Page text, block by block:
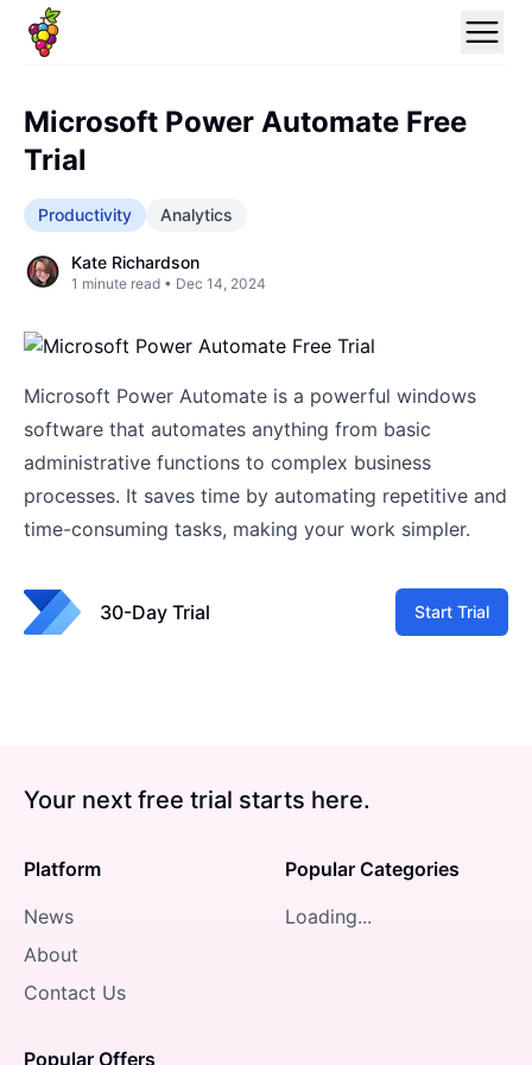
Microsoft Power Automate Free
Trial
Productivity Analytics
Kate Richardson
1 minute read • Dec 14, 2024
Microsoft Power Automate is a powerful windows
software that automates anything from basic
administrative functions to complex business
processes. It saves time by automating repetitive and
time-consuming tasks, making your work simpler.
30-Day Trial Start Trial
Your next free trial starts here.
Platform
News
About
Contact Us
Popular Offers
Popular Categories
Loading...